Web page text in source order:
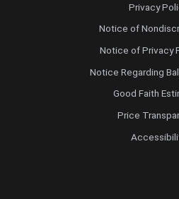
Privacy
Notice of
Notice of Privacy
Notice Regarding
Good Faith
Price